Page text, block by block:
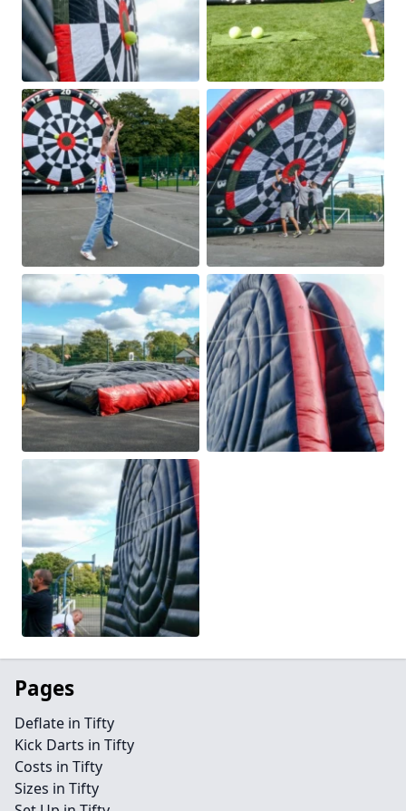
Pages
Deflate in Tifty
Kick Darts in Tifty
Costs in Tifty
Sizes in Tifty